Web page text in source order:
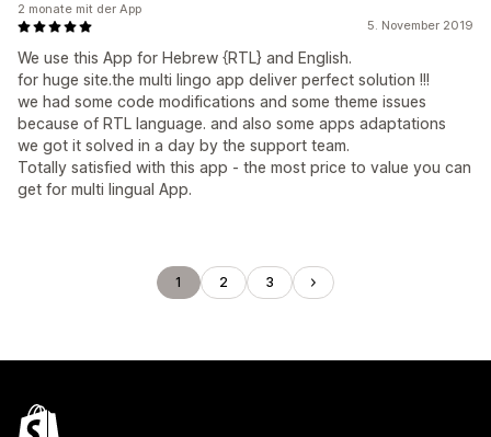
5. November 2019
We use this App for Hebrew {RTL} and English.
for huge site.the multi lingo app deliver perfect solution !!!
we had some code modifications and some theme issues
because of RTL language. and also some apps adaptations
we got it solved in a day by the support team.
Totally satisfied with this app - the most price to value you can
get for multi lingual App.
2 monate mit der App
1 2 3